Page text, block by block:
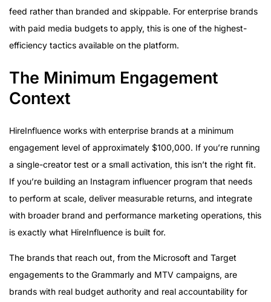
feed rather than branded and skippable. For enterprise brands
with paid media budgets to apply, this is one of the highest-
efficiency tactics available on the platform.
The Minimum Engagement
Context
HireInfluence works with enterprise brands at a minimum
engagement level of approximately $100,000. If you’re running
a single-creator test or a small activation, this isn’t the right fit.
If you’re building an Instagram influencer program that needs
to perform at scale, deliver measurable returns, and integrate
with broader brand and performance marketing operations, this
is exactly what HireInfluence is built for.
The brands that reach out, from the Microsoft and Target
engagements to the Grammarly and MTV campaigns, are
brands with real budget authority and real accountability for